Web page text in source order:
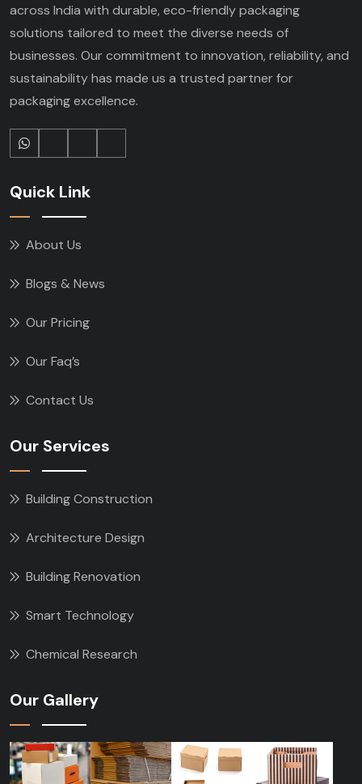
across India with durable, eco-friendly packaging
solutions tailored to meet the diverse needs of
businesses. Our commitment to innovation, reliability, and
sustainability has made us a trusted partner for
packaging excellence.
Quick Link
About Us
Blogs & News
Our Pricing
Our Faq’s
Contact Us
Our Services
Building Construction
Architecture Design
Building Renovation
Smart Technology
Chemical Research
Our Gallery